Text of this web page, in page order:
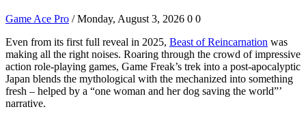
Game Ace Pro / Monday, August 3, 2026 0 0
Even from its first full reveal in 2025, Beast of Reincarnation was
making all the right noises. Roaring through the crowd of impressive
action role-playing games, Game Freak’s trek into a post-apocalyptic
Japan blends the mythological with the mechanized into something
fresh – helped by a “one woman and her dog saving the world”’
narrative.